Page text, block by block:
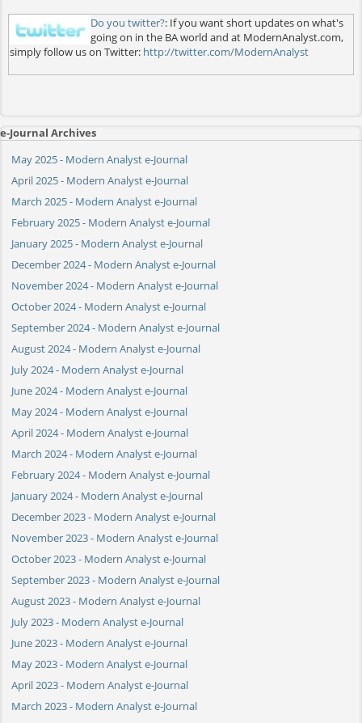
Do you twitter?: If you want short updates on what's
going on in the BA world and at ModernAnalyst.com,
simply follow us on Twitter: http://twitter.com/ModernAnalyst
e-Journal Archives
May 2025 - Modern Analyst e-Journal
April 2025 - Modern Analyst e-Journal
March 2025 - Modern Analyst e-Journal
February 2025 - Modern Analyst e-Journal
January 2025 - Modern Analyst e-Journal
December 2024 - Modern Analyst e-Journal
November 2024 - Modern Analyst e-Journal
October 2024 - Modern Analyst e-Journal
September 2024 - Modern Analyst e-Journal
August 2024 - Modern Analyst e-Journal
July 2024 - Modern Analyst e-Journal
June 2024 - Modern Analyst e-Journal
May 2024 - Modern Analyst e-Journal
April 2024 - Modern Analyst e-Journal
March 2024 - Modern Analyst e-Journal
February 2024 - Modern Analyst e-Journal
January 2024 - Modern Analyst e-Journal
December 2023 - Modern Analyst e-Journal
November 2023 - Modern Analyst e-Journal
October 2023 - Modern Analyst e-Journal
September 2023 - Modern Analyst e-Journal
August 2023 - Modern Analyst e-Journal
July 2023 - Modern Analyst e-Journal
June 2023 - Modern Analyst e-Journal
May 2023 - Modern Analyst e-Journal
April 2023 - Modern Analyst e-Journal
March 2023 - Modern Analyst e-Journal